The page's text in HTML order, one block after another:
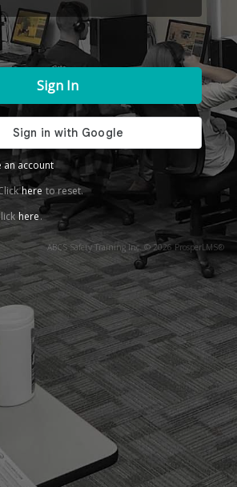
Sign In
an account
here to reset.
here.
ABCS Safety Training Inc. © 2026 ProsperLMS®